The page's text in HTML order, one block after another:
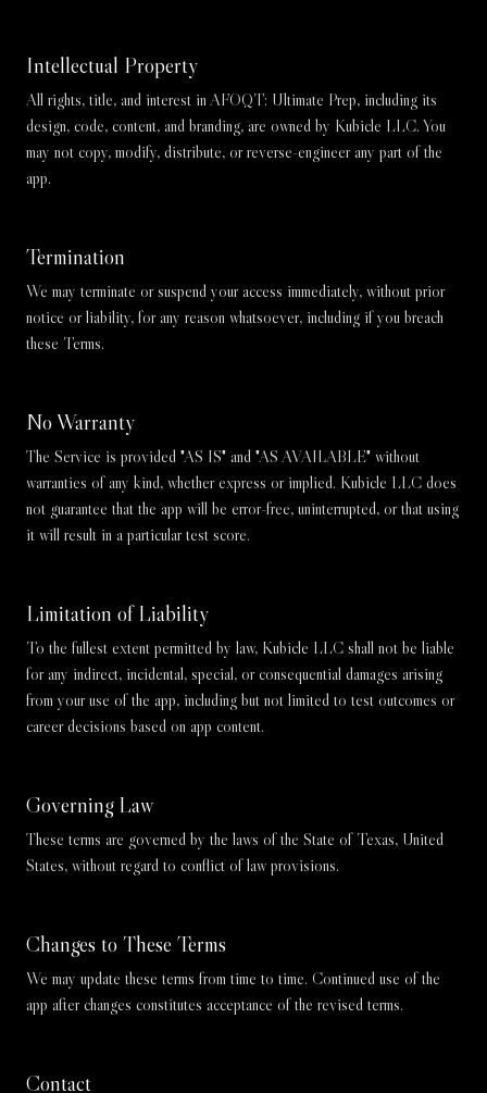
Intellectual Property
All rights, title, and interest in AFOQT: Ultimate Prep, including its
design, code, content, and branding, are owned by Kubicle LLC. You
may not copy, modify, distribute, or reverse-engineer any part of the
app.
Termination
We may terminate or suspend your access immediately, without prior
notice or liability, for any reason whatsoever, including if you breach
these Terms.
No Warranty
The Service is provided "AS IS" and "AS AVAILABLE" without
warranties of any kind, whether express or implied. Kubicle LLC does
not guarantee that the app will be error-free, uninterrupted, or that using
it will result in a particular test score.
Limitation of Liability
To the fullest extent permitted by law, Kubicle LLC shall not be liable
for any indirect, incidental, special, or consequential damages arising
from your use of the app, including but not limited to test outcomes or
career decisions based on app content.
Governing Law
These terms are governed by the laws of the State of Texas, United
States, without regard to conflict of law provisions.
Changes to These Terms
We may update these terms from time to time. Continued use of the
app after changes constitutes acceptance of the revised terms.
Contact